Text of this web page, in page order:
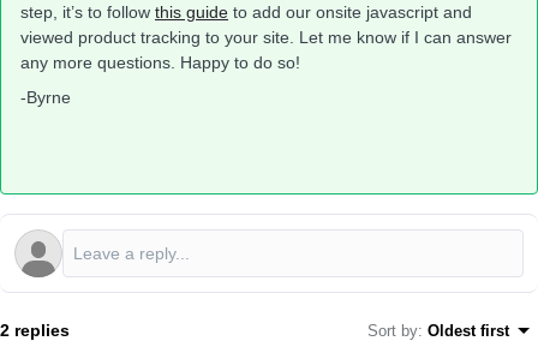
step, it’s to follow this guide to add our onsite javascript and
viewed product tracking to your site. Let me know if I can answer
any more questions. Happy to do so!
-Byrne
2 replies Sort by: Oldest first